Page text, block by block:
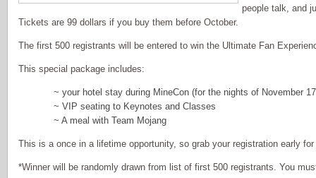
people talk, and
Tickets are 99 dollars if you buy them before October.
The first 500 registrants will be entered to win the Ultimate Fan
This special package includes:
~ your hotel stay during MineCon (for the nights of November
~ VIP seating to Keynotes and Classes
~ A meal with Team Mojang
This is a once in a lifetime opportunity, so grab your registration early
*Winner will be randomly drawn from list of first 500 registrants. You